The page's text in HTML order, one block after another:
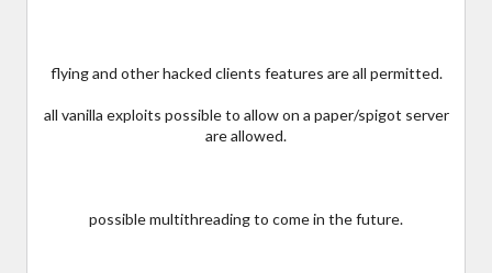
flying and other hacked clients features are all permitted.
all vanilla exploits possible to allow on a paper/spigot server
are allowed.
possible multithreading to come in the future.